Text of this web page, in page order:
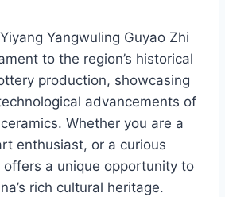
Yangwuling Guyao Zhi
to the region’s historical
production, showcasing
advancements of
Whether you are a
enthusiast, or a curious
a unique opportunity to
rich cultural heritage.